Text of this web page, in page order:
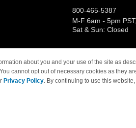
800-465-5387
M-F 6am - 5pm PST,
Sat & Sun: Closed
names and logos are trademarks of their
about you and your use of the site as
cannot opt out of necessary cookies as they
Privacy Policy. By continuing to use this